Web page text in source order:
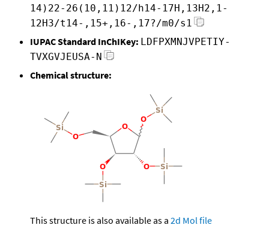
14)22-26(10,11)12/h14-17H,13H2,1-
12H3/t14-,15+,16-,17?/m0/s1
IUPAC Standard InChIKey: LDFPXMNJVPETIY-
TVXGVJEUSA-N
Chemical structure:
This structure is also available as a 2d Mol file